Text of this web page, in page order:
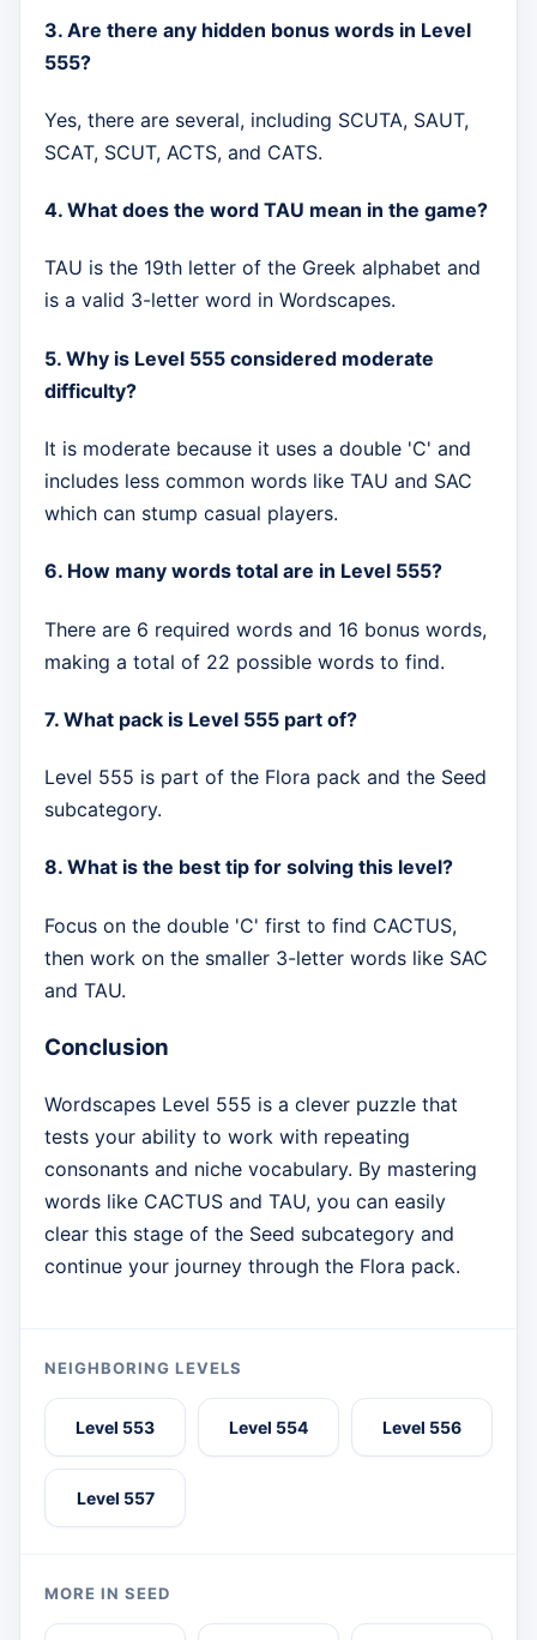
3. Are there any hidden bonus words in Level
555?
Yes, there are several, including SCUTA, SAUT,
SCAT, SCUT, ACTS, and CATS.
4. What does the word TAU mean in the game?
TAU is the 19th letter of the Greek alphabet and
is a valid 3-letter word in Wordscapes.
5. Why is Level 555 considered moderate
difficulty?
It is moderate because it uses a double 'C' and
includes less common words like TAU and SAC
which can stump casual players.
6. How many words total are in Level 555?
There are 6 required words and 16 bonus words,
making a total of 22 possible words to find.
7. What pack is Level 555 part of?
Level 555 is part of the Flora pack and the Seed
subcategory.
8. What is the best tip for solving this level?
Focus on the double 'C' first to find CACTUS,
then work on the smaller 3-letter words like SAC
and TAU.
Conclusion
Wordscapes Level 555 is a clever puzzle that
tests your ability to work with repeating
consonants and niche vocabulary. By mastering
words like CACTUS and TAU, you can easily
clear this stage of the Seed subcategory and
continue your journey through the Flora pack.
NEIGHBORING LEVELS
Level 553 Level 554 Level 556
Level 557
MORE IN SEED